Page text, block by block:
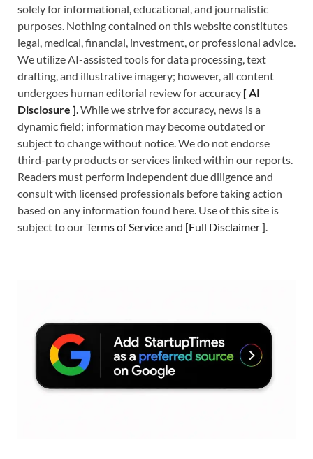
solely for informational, educational, and journalistic
purposes. Nothing contained on this website constitutes
legal, medical, financial, investment, or professional advice.
We utilize AI-assisted tools for data processing, text
drafting, and illustrative imagery; however, all content
undergoes human editorial review for accuracy [AI
Disclosure ].While we strive for accuracy, news is a
dynamic field; information may become outdated or
subject to change without notice. We do not endorse
third-party products or services linked within our reports.
Readers must perform independent due diligence and
consult with licensed professionals before taking action
based on any information found here. Use of this site is
subject to ourTerms of Serviceand [Full Disclaimer].